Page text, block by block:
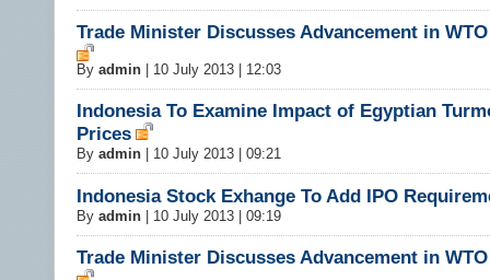
Trade Minister Discusses Advancement in
By admin 10 July 2013 | 12:03
Indonesia To Examine Impact of Egyptian
Prices
By admin 10 July 2013 | 09:21
Indonesia Stock Exhange To Add IPO
By admin 10 July 2013 | 09:19
Trade Minister Discusses Advancement in